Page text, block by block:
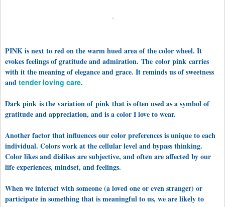
PINK is next to red on the warm hued area of the color wheel. It
evokes feelings of gratitude and admiration. The color pink carries
with it the meaning of elegance and grace. It reminds us of sweetness
and tender loving care.
Dark pink is the variation of pink that is often used as a symbol of
gratitude and appreciation, and is a color I love to wear.
Another factor that influences our color preferences is unique to each
individual. Colors work at the cellular level and bypass thinking.
Color likes and dislikes are subjective, and often are affected by our
life experiences, mindset, and feelings.
When we interact with someone (a loved one or even stranger) or
participate in something that is meaningful to us, we are likely to